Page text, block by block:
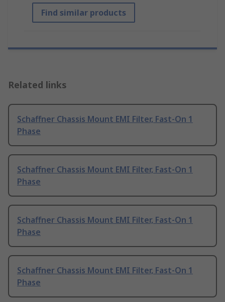
Find similar products
Related links
Schaffner Chassis Mount EMI Filter, Fast-On 1
Phase
Schaffner Chassis Mount EMI Filter, Fast-On 1
Phase
Schaffner Chassis Mount EMI Filter, Fast-On 1
Phase
Schaffner Chassis Mount EMI Filter, Fast-On 1
Phase